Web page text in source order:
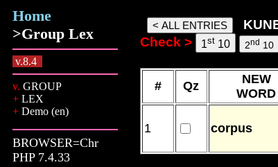
Home
>Group Lex
v.8.4
v. GROUP
+LEX
+Demo (en)
BROWSER=Chr
PHP 7.4.33
Check > 1st10 2nd 10
KUNE_______ words,
# Qz
NEW
WORD
1 corpus